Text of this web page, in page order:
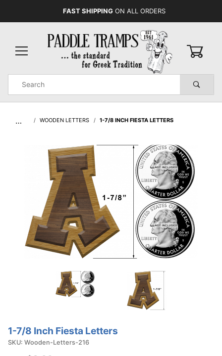
FAST SHIPPING ON ALL ORDERS
Search
… WOODEN LETTERS 1-7/8 INCH FIESTA LETTERS
1-7/8 Inch Fiesta Letters
SKU: Wooden-Letters-216